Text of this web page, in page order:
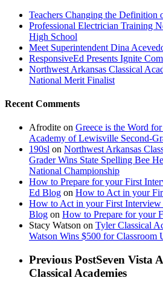
Teachers Changing the Definition
Professional Electrician Training
High School
Meet Superintendent Dina
ResponsiveEd Presents Ignite
Northwest Arkansas Classical
National Merit Finalist
Recent Comments
Afrodite on Greece is the Word
Academy of Lewisville Second-
190sl on Northwest Arkansas
Grader Wins State Spelling Bee
National Championship
How to Prepare for your First
Ed Blog on How to Act in your
How to Act in your First Interview
Blog on How to Prepare for your
Stacy Watson on Tyler Classical
Watson Wins $500 for Classroom
Previous PostSeven Vista
Classical Academies